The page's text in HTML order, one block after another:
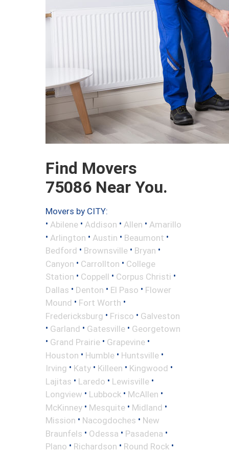
Find Movers
75086 Near You.
Movers by CITY:
• Abilene • Addison • Allen • Amarillo
• Arlington • Austin • Beaumont •
Bedford • Brownsville • Bryan •
Canyon • Carrollton • College
Station • Coppell • Corpus Christi •
Dallas • Denton • El Paso • Flower
Mound • Fort Worth •
Fredericksburg • Frisco • Galveston
• Garland • Gatesville • Georgetown
• Grand Prairie • Grapevine •
Houston • Humble • Huntsville •
Irving • Katy • Killeen • Kingwood •
Lajitas • Laredo • Lewisville •
Longview • Lubbock • McAllen •
McKinney • Mesquite • Midland •
Mission • Nacogdoches • New
Braunfels • Odessa • Pasadena •
Plano • Richardson • Round Rock •